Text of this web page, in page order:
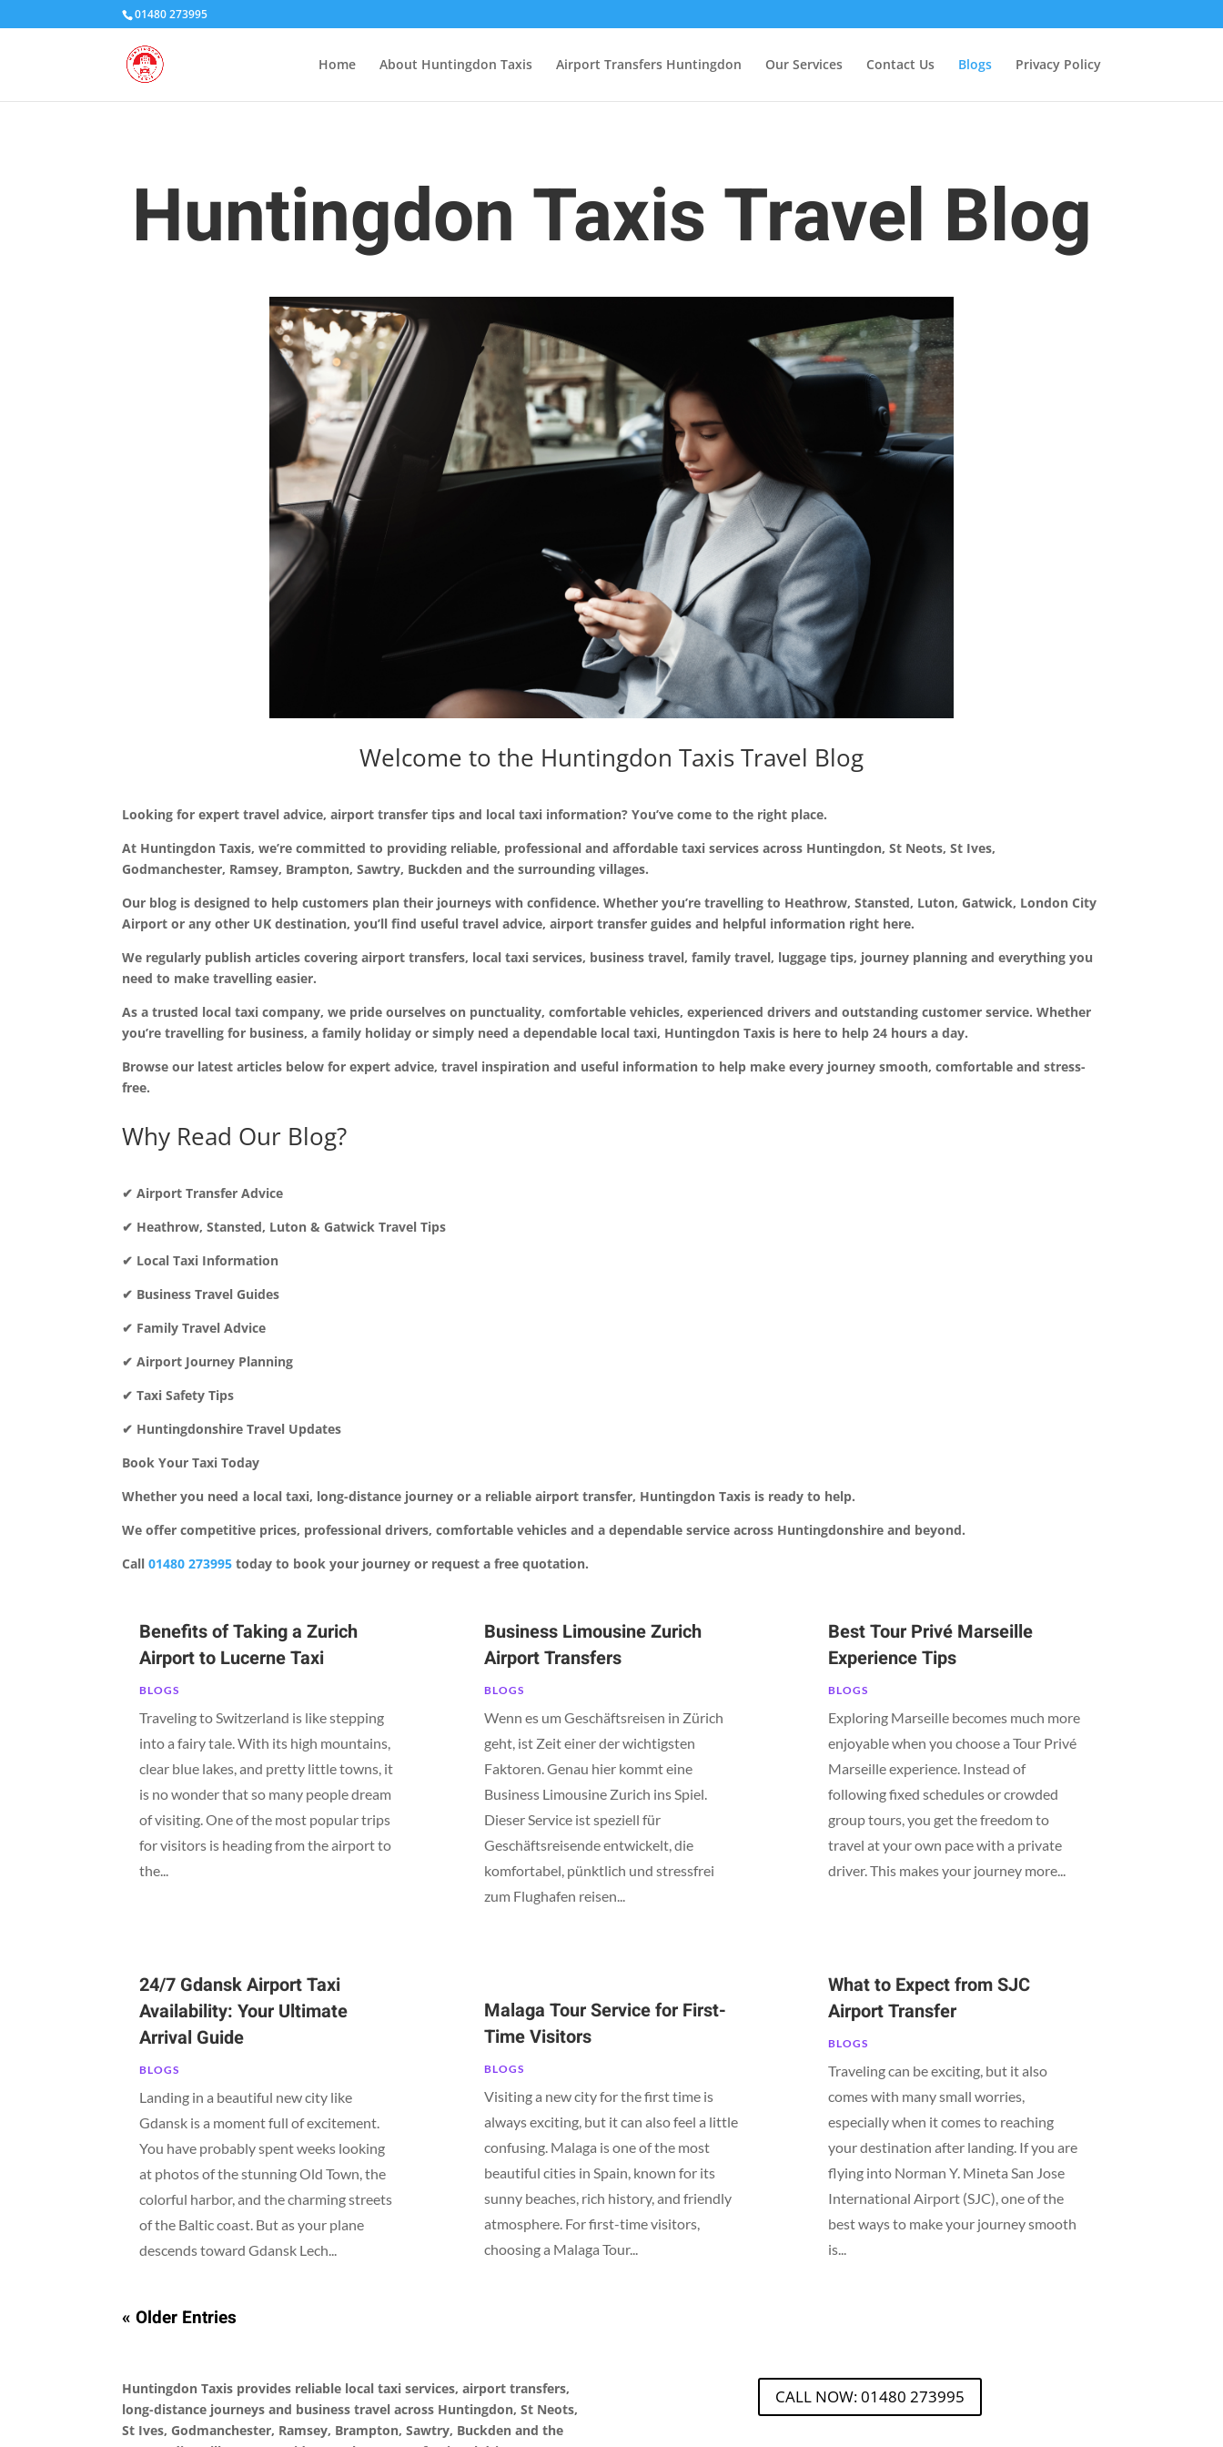
01480 273995
Home About Huntingdon Taxis Airport Transfers Huntingdon Our Services Contact Us Blogs Privacy Policy
Huntingdon Taxis Travel Blog
Welcome to the Huntingdon Taxis Travel Blog
Looking for expert travel advice, airport transfer tips and local taxi information? You’ve come to the right place.
At Huntingdon Taxis, we’re committed to providing reliable, professional and affordable taxi services across Huntingdon, St Neots, St Ives,
Godmanchester, Ramsey, Brampton, Sawtry, Buckden and the surrounding villages.
Our blog is designed to help customers plan their journeys with confidence. Whether you’re travelling to Heathrow, Stansted, Luton, Gatwick, London City
Airport or any other UK destination, you’ll find useful travel advice, airport transfer guides and helpful information right here.
We regularly publish articles covering airport transfers, local taxi services, business travel, family travel, luggage tips, journey planning and everything you
need to make travelling easier.
As a trusted local taxi company, we pride ourselves on punctuality, comfortable vehicles, experienced drivers and outstanding customer service. Whether
you’re travelling for business, a family holiday or simply need a dependable local taxi, Huntingdon Taxis is here to help 24 hours a day.
Browse our latest articles below for expert advice, travel inspiration and useful information to help make every journey smooth, comfortable and stress-
free.
Why Read Our Blog?
✔ Airport Transfer Advice
✔ Heathrow, Stansted, Luton & Gatwick Travel Tips
✔ Local Taxi Information
✔ Business Travel Guides
✔ Family Travel Advice
✔ Airport Journey Planning
✔ Taxi Safety Tips
✔ Huntingdonshire Travel Updates
Book Your Taxi Today
Whether you need a local taxi, long-distance journey or a reliable airport transfer, Huntingdon Taxis is ready to help.
We offer competitive prices, professional drivers, comfortable vehicles and a dependable service across Huntingdonshire and beyond.
Call01480 273995 today to book your journey or request a free quotation.
Benefits of Taking a Zurich
Airport to Lucerne Taxi
BLOGS
Traveling to Switzerland is like stepping
into a fairy tale. With its high mountains,
clear blue lakes, and pretty little towns, it
is no wonder that so many people dream
of visiting. One of the most popular trips
for visitors is heading from the airport to
the...
24/7 Gdansk Airport Taxi
Availability: Your Ultimate
Arrival Guide
BLOGS
Landing in a beautiful new city like
Gdansk is a moment full of excitement.
You have probably spent weeks looking
at photos of the stunning Old Town, the
colorful harbor, and the charming streets
of the Baltic coast. But as your plane
descends toward Gdansk Lech...
Business Limousine Zurich
Airport Transfers
BLOGS
Wenn es um Geschäftsreisen in Zürich
geht, ist Zeit einer der wichtigsten
Faktoren. Genau hier kommt eine
Business Limousine Zurich ins Spiel.
Dieser Service ist speziell für
Geschäftsreisende entwickelt, die
komfortabel, pünktlich und stressfrei
zum Flughafen reisen...
Malaga Tour Service for First-
Time Visitors
BLOGS
Visiting a new city for the first time is
always exciting, but it can also feel a little
confusing. Malaga is one of the most
beautiful cities in Spain, known for its
sunny beaches, rich history, and friendly
atmosphere. For first-time visitors,
choosing a Malaga Tour...
Best Tour Privé Marseille
Experience Tips
BLOGS
Exploring Marseille becomes much more
enjoyable when you choose a Tour Privé
Marseille experience. Instead of
following fixed schedules or crowded
group tours, you get the freedom to
travel at your own pace with a private
driver. This makes your journey more...
What to Expect from SJC
Airport Transfer
BLOGS
Traveling can be exciting, but it also
comes with many small worries,
especially when it comes to reaching
your destination after landing. If you are
flying into Norman Y. Mineta San Jose
International Airport (SJC), one of the
best ways to make your journey smooth
is...
« Older Entries
Huntingdon Taxis provides reliable local taxi services, airport transfers,
long-distance journeys and business travel across Huntingdon, St Neots,
St Ives, Godmanchester, Ramsey, Brampton, Sawtry, Buckden and the
CALL NOW: 01480 273995